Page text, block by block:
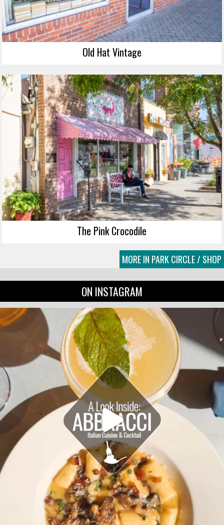
Old Hat Vintage
The Pink Crocodile
MORE IN PARK CIRCLE / SHOP
ON INSTAGRAM